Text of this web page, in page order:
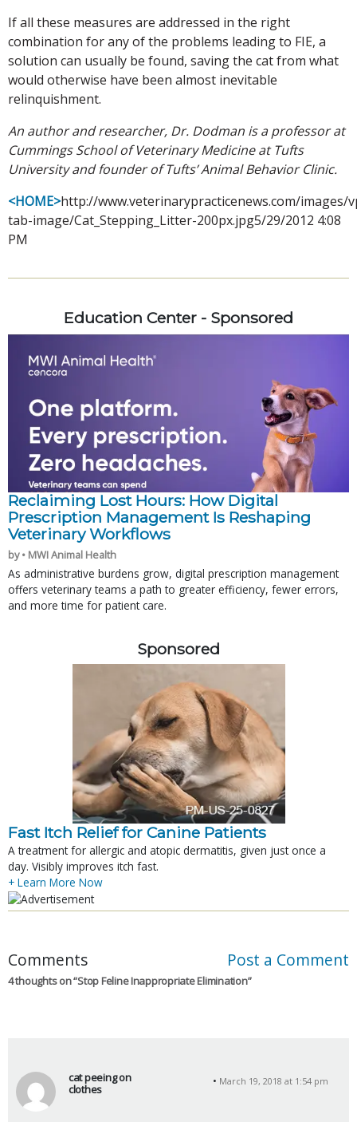
If all these measures are addressed in the right
combination for any of the problems leading to FIE, a
solution can usually be found, saving the cat from what
would otherwise have been almost inevitable
relinquishment.
An author and researcher, Dr. Dodman is a professor at
Cummings School of Veterinary Medicine at Tufts
University and founder of Tufts’ Animal Behavior Clinic.
<HOME>http://www.veterinarypracticenews.com/images/
tab-image/Cat_Stepping_Litter-200px.jpg5/29/2012 4:08
PM
Education Center - Sponsored
Reclaiming Lost Hours: How Digital
Prescription Management Is Reshaping
Veterinary Workflows
by • MWI Animal Health
As administrative burdens grow, digital prescription management
offers veterinary teams a path to greater efficiency, fewer errors,
and more time for patient care.
Sponsored
Fast Itch Relief for Canine Patients
A treatment for allergic and atopic dermatitis, given just once a
day. Visibly improves itch fast.
+ Learn More Now
Comments Post a Comment
4 thoughts on “Stop Feline Inappropriate Elimination”
cat peeing on
clothes
March 19, 2018 at 1:54 pm